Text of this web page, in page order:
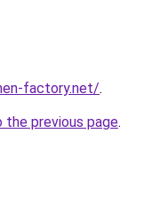
factory.net/.
the previous page.